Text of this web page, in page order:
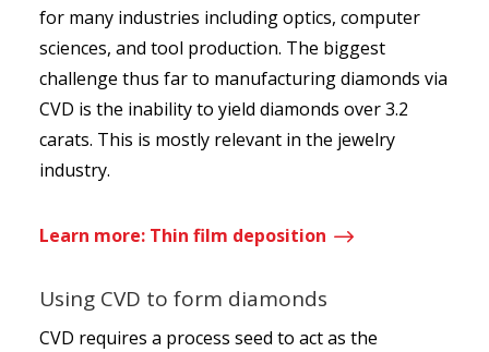
for many industries including optics, computer
sciences, and tool production. The biggest
challenge thus far to manufacturing diamonds via
CVD is the inability to yield diamonds over 3.2
carats. This is mostly relevant in the jewelry
industry.
Learn more: Thin film deposition $
Using CVD to form diamonds
CVD requires a process seed to act as the